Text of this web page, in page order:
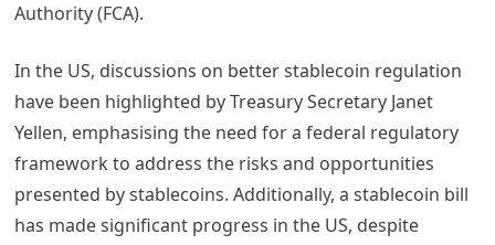
Authority (FCA)​​.
In the US, discussions on better stablecoin regulation
have been highlighted by Treasury Secretary Janet
Yellen, emphasising the need for a federal regulatory
framework to address the risks and opportunities
presented by stablecoins​​. Additionally, a stablecoin bill
has made significant progress in the US, despite